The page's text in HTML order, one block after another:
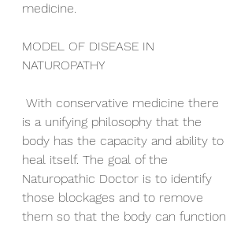
medicine.
MODEL OF DISEASE IN
NATUROPATHY
is a unifying philosophy that the
body has the capacity and ability to
heal itself. The goal of the
Naturopathic Doctor is to identify
those blockages and to remove
them so that the body can function